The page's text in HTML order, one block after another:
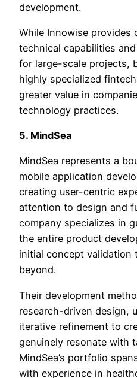
development.
While Innowise provides
technical capabilities
for large-scale projects,
highly specialized
greater value in
technology practices.
5. MindSea
MindSea represents a
mobile application
creating user-centric
attention to design and
company specializes in
the entire product
initial concept validation
beyond.
Their development
research-driven design,
iterative refinement to
genuinely resonate with
MindSea’s portfolio
with experience in